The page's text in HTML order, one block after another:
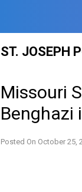
ST. JOSEPH
Missouri
Benghazi
Posted On October 25,